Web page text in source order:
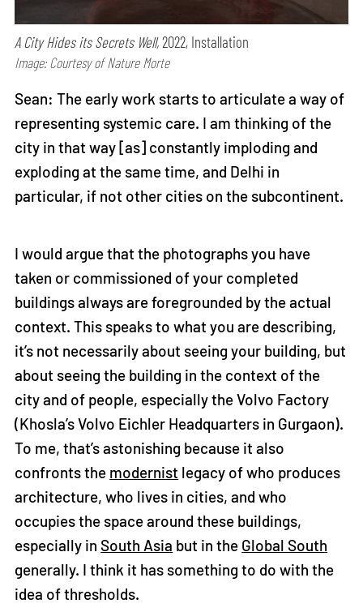
A City Hides its Secrets Well,2022, Installation
Image: Courtesy of Nature Morte
Sean: The early work starts to articulate a way of
representing systemic care. I am thinking of the
city in that way [as] constantly imploding and
exploding at the same time, and Delhi in
particular, if not other cities on the subcontinent.
I would argue that the photographs you have
taken or commissioned of your completed
buildings always are foregrounded by the actual
context. This speaks to what you are describing,
it’s not necessarily about seeing your building, but
about seeing the building in the context of the
city and of people, especially the Volvo Factory
(Khosla’s Volvo Eichler Headquarters in Gurgaon).
To me, that’s astonishing because it also
confronts the modernist legacy of who produces
architecture, who lives in cities, and who
occupies the space around these buildings,
especially in South Asia but in the Global South
generally. I think it has something to do with the
idea of thresholds.